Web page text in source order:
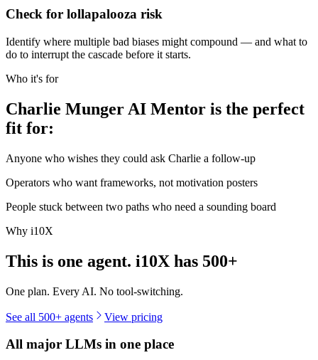
Check for lollapalooza risk
Identify where multiple bad biases might compound — and what to
do to interrupt the cascade before it starts.
Who it's for
Charlie Munger AI Mentor is the perfect
fit for:
Anyone who wishes they could ask Charlie a follow-up
Operators who want frameworks, not motivation posters
People stuck between two paths who need a sounding board
Why i10X
This is one agent. i10X has 500+
One plan. Every AI. No tool-switching.
See all 500+ agents View pricing
All major LLMs in one place